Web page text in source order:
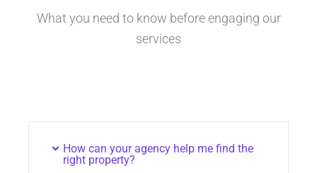
What you need to know before engaging our
services
How can your agency help me find the
right property?